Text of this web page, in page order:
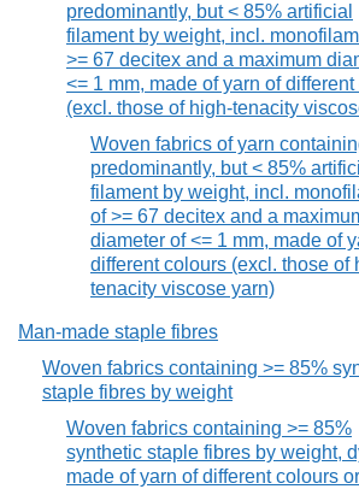
predominantly, but < 85% artificial
filament by weight, incl.
>= 67 decitex and a maximum
<= 1 mm, made of yarn of
(excl. those of high-tenacity
Woven fabrics of yarn
predominantly, but < 85%
filament by weight, incl.
of >= 67 decitex and a
diameter of <= 1 mm, made of
different colours (excl. those of
tenacity viscose yarn)
Man-made staple fibres
Woven fabrics containing >= 85%
staple fibres by weight
Woven fabrics containing >= 85%
synthetic staple fibres by weight,
made of yarn of different colours or